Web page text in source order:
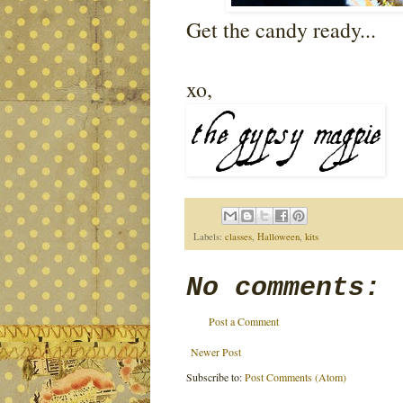
Get the candy ready...
xo,
Labels: classes, Halloween, kits
No comments:
Post a Comment
Newer Post
Subscribe to:Post Comments (Atom)